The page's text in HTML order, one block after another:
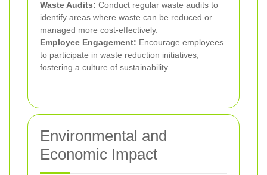
Waste Audits: Conduct regular waste audits to
identify areas where waste can be reduced or
managed more cost-effectively.
Employee Engagement: Encourage employees
to participate in waste reduction initiatives,
fostering a culture of sustainability.
Environmental and
Economic Impact